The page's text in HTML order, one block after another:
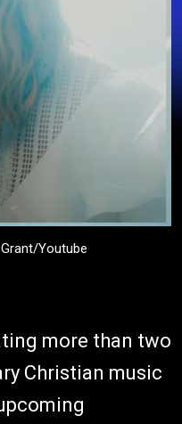
Youtube
more than two
Christian music